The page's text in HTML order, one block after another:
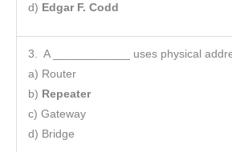
d) Edgar F. Codd
3. A ____________ uses physical
a) Router
b) Repeater
c) Gateway
d) Bridge